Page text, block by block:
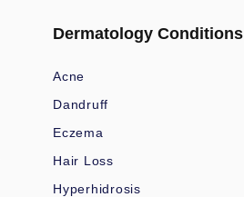
Dermatology Conditions
Acne
Dandruff
Eczema
Hair Loss
Hyperhidrosis